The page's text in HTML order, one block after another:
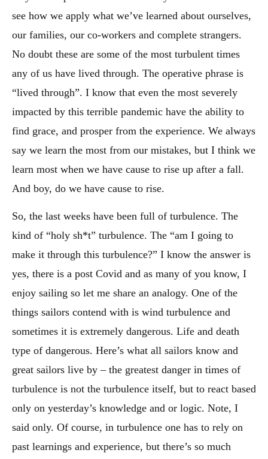
see how we apply what we’ve learned about ourselves,
our families, our co-workers and complete strangers.
No doubt these are some of the most turbulent times
any of us have lived through. The operative phrase is
“lived through”. I know that even the most severely
impacted by this terrible pandemic have the ability to
find grace, and prosper from the experience. We always
say we learn the most from our mistakes, but I think we
learn most when we have cause to rise up after a fall.
And boy, do we have cause to rise.
So, the last weeks have been full of turbulence. The
kind of “holy sh*t” turbulence. The “am I going to
make it through this turbulence?” I know the answer is
yes, there is a post Covid and as many of you know, I
enjoy sailing so let me share an analogy. One of the
things sailors contend with is wind turbulence and
sometimes it is extremely dangerous. Life and death
type of dangerous. Here’s what all sailors know and
great sailors live by – the greatest danger in times of
turbulence is not the turbulence itself, but to react based
only on yesterday’s knowledge and or logic. Note, I
said only. Of course, in turbulence one has to rely on
past learnings and experience, but there’s so much